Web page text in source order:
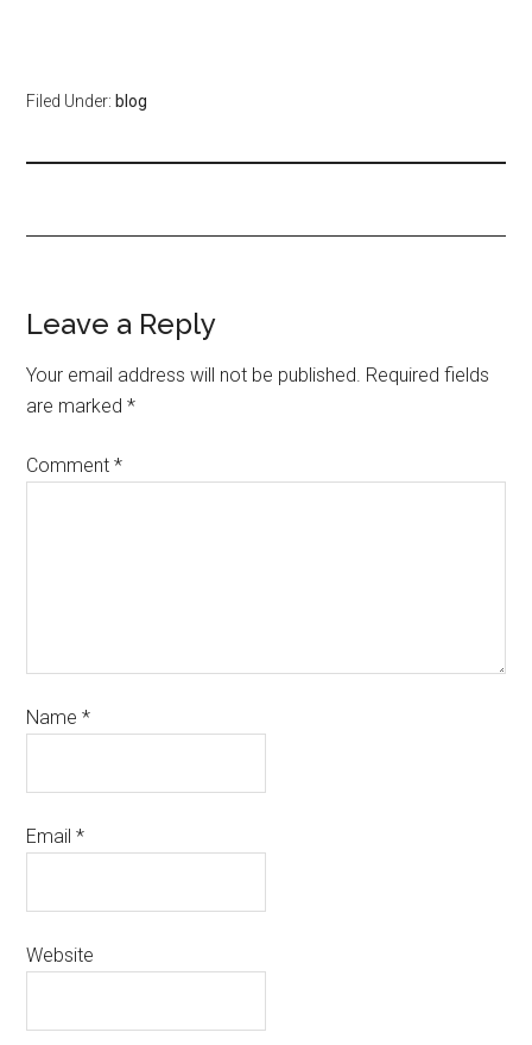
Filed Under: blog
Leave a Reply
Your email address will not be published. Required fields
are marked*
Comment*
Name*
Email*
Website